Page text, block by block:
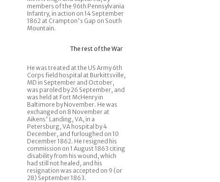
members of the 96th Pennsylvania
Infantry, in action on 14 September
1862 at Crampton's Gap on South
Mountain.
The rest of the War
He was treated at the US Army 6th
Corps field hospital at Burkittsville,
MD in September and October,
was paroled by 26 September, and
was held at Fort McHenry in
Baltimore by November. He was
exchanged on 8 November at
Aikens' Landing, VA, in a
Petersburg, VA hospital by 4
December, and furloughed on 10
December 1862. He resigned his
commission on 1 August 1863 citing
disability from his wound, which
had still not healed, and his
resignation was accepted on 9 (or
28) September 1863.